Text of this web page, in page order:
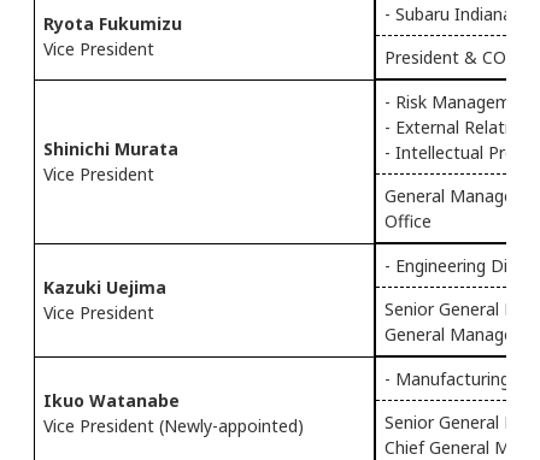
Ryota Fukumizu
Vice President
- Subaru Indiana
President & COO
Shinichi Murata
Vice President
- Risk
- External
- Intellectual
General Manager
Office
Kazuki Uejima
Vice President
- Engineering Div.
Senior General
General Manager
Ikuo Watanabe
Vice President (Newly-appointed)
- Manufacturing
Senior General
Chief General